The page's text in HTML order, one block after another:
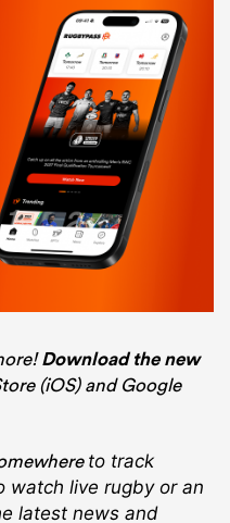
Download the new
(iOS) and Google
to track
watch live rugbyor an
latest news and